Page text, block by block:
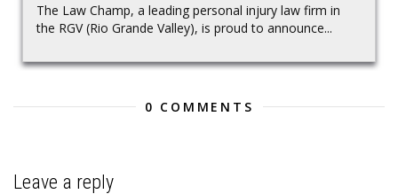
The Law Champ, a leading personal injury law firm in
the RGV (Rio Grande Valley), is proud to announce...
0 COMMENTS
Leave a reply